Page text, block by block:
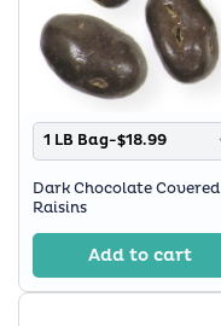
1 LB Bag-$18.99
Dark Chocolate Covered
Raisins
Add to cart